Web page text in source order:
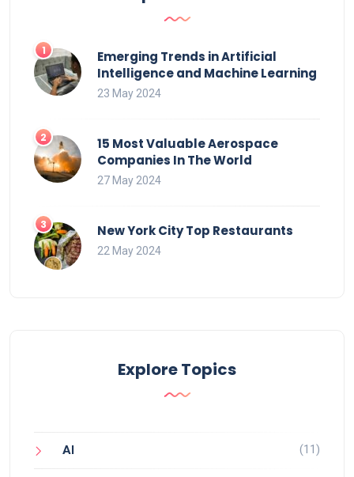
Emerging Trends in Artificial
Intelligence and Machine Learning
23 May 2024
15 Most Valuable Aerospace
Companies In The World
27 May 2024
New York City Top Restaurants
22 May 2024
Explore Topics
AI (11)